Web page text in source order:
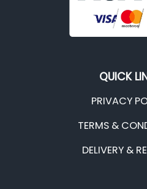
QUICK
PRIVACY
TERMS &
DELIVERY &